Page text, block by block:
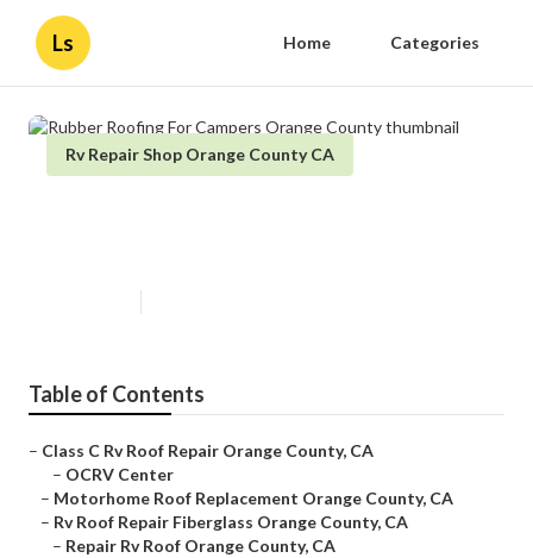
Ls Home Categories
Rv Repair Shop Orange County CA
Table of Contents
– Class C Rv Roof Repair Orange County, CA
– OCRV Center
– Motorhome Roof Replacement Orange County, CA
– Rv Roof Repair Fiberglass Orange County, CA
– Repair Rv Roof Orange County, CA